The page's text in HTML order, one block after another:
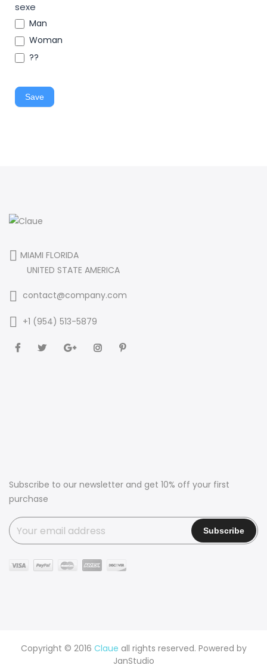
sexe
Man
Woman
??
Save
MIAMI FLORIDA
UNITED STATE AMERICA
contact@company.com
+1 (954) 513-5879
Subscribe to our newsletter and get 10% off your first
purchase
Copyright © 2016 Claue all rights reserved. Powered by
JanStudio